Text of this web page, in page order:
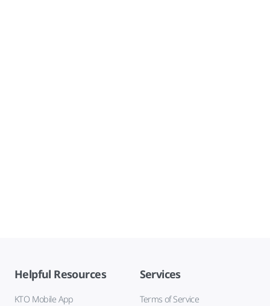
Helpful Resources
KTO Mobile App
Services
Terms of Service